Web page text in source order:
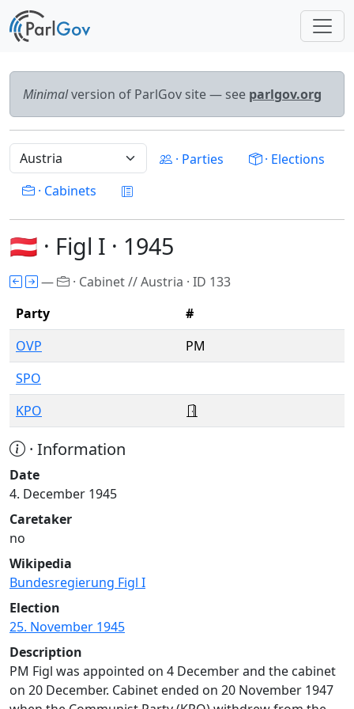
Minimalversion of ParlGov site — see parlgov.org
· Parties
· Elections
· Cabinets
🇦🇹 · Figl I · 1945
—
· Cabinet // Austria · ID 133
Party
#
OVP
PM
SPO
KPO
· Information
Date
4. December 1945
Caretaker
no
Wikipedia
Bundesregierung Figl I
Election
25. November 1945
Description
PM Figl was appointed on 4 December and the cabinet
on 20 December. Cabinet ended on 20 November 1947